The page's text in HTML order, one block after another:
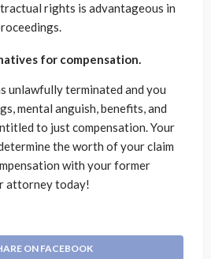
rights is advantageous in
for compensation.
unlawfully terminated and you
mental anguish, benefits, and
to just compensation. Your
the worth of your claim
with your former
attorney today!
ON FACEBOOK